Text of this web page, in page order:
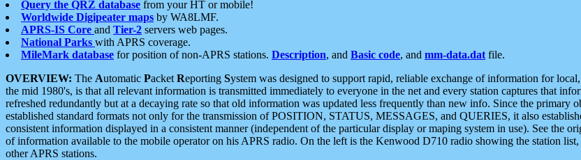
Query the QRZ database from your HT or mobile!
Worldwide Digipeater maps by WA8LMF.
APRS-IS Core and Tier-2 servers web pages.
National Parks with APRS coverage.
MileMark database for position of non-APRS stations. Description, and Basic code, and mm-data.dat file.
OVERVIEW: The Automatic Packet Reporting System was designed to support rapid, reliable exchange of information for
the mid 1980's, is that all relevant information is transmitted immediately to everyone in the net and every station captures that
refreshed redundantly but at a decaying rate so that old information was updated less frequently than new info. Since the primary
established standard formats not only for the transmission of POSITION, STATUS, MESSAGES, and QUERIES, it also
consistent information displayed in a consistent manner (independent of the particular display or maping system in use). See the
of information available to the mobile operator on his APRS radio. On the left is the Kenwood D710 radio showing the station
other APRS stations.